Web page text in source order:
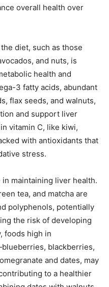
overall health over
diet, such as those
and nuts, is
health and
3 fatty acids, abundant
flax seeds, and walnuts,
and support liver
vitamin C, like kiwi,
with antioxidants that
stress.
in maintaining liver health.
tea, and matcha are
polyphenols, potentially
the risk of developing
foods high in
blackberries,
and dates, may
to a healthier